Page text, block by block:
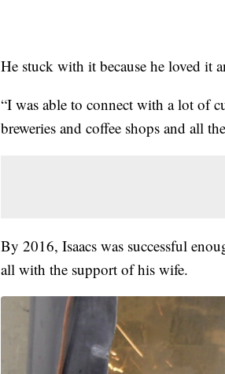
He stuck with it because he loved it
“I was able to connect with a lot of
breweries and coffee shops and all
By 2016, Isaacs was successful
all with the support of his wife.